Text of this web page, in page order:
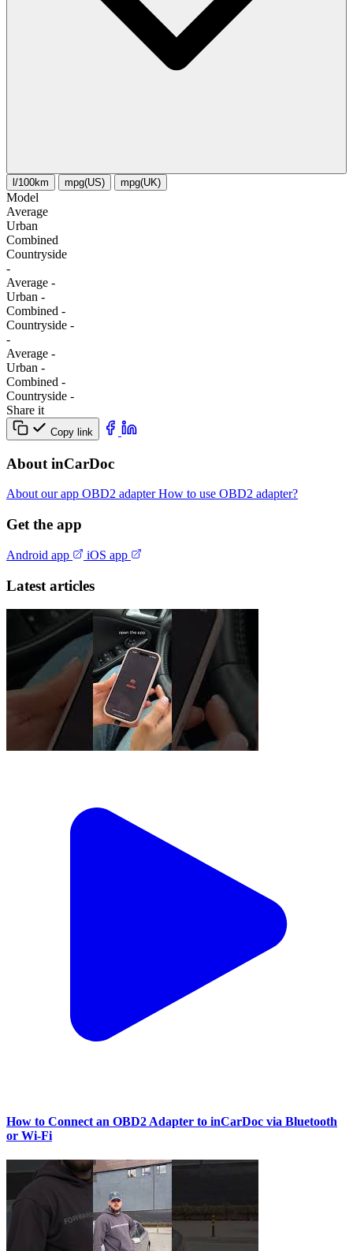
l/100km mpg(US) mpg(UK)
Model
Average
Urban
Combined
Сountryside
-
Average -
Urban -
Combined -
Сountryside -
-
Average -
Urban -
Combined -
Сountryside -
Share it
Copy link
About inCarDoc
About our app OBD2 adapterHow to use OBD2 adapter?
Get the app
Android app iOS app
Latest articles
How to Connect an OBD2 Adapter to inCarDoc via Bluetooth
or Wi‑Fi